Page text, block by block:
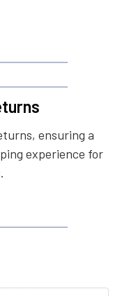
ensuring a
experience for